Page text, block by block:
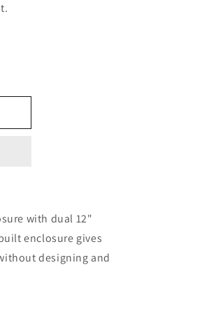
with dual 12"
enclosure gives
designing and